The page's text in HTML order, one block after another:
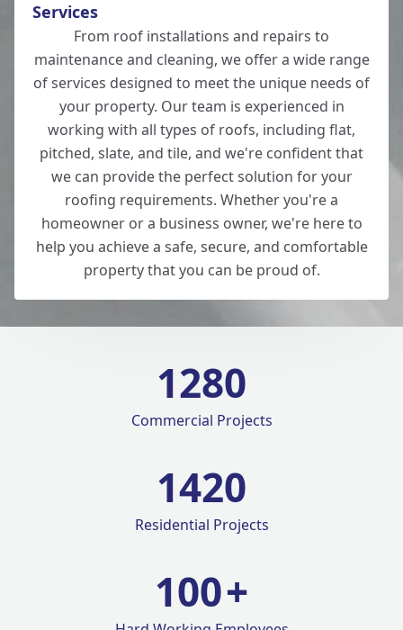
Services
From roof installations and repairs to
maintenance and cleaning, we offer a wide range
of services designed to meet the unique needs of
your property. Our team is experienced in
working with all types of roofs, including flat,
pitched, slate, and tile, and we're confident that
we can provide the perfect solution for your
roofing requirements. Whether you're a
homeowner or a business owner, we're here to
help you achieve a safe, secure, and comfortable
property that you can be proud of.
1280
Commercial Projects
1420
Residential Projects
100+